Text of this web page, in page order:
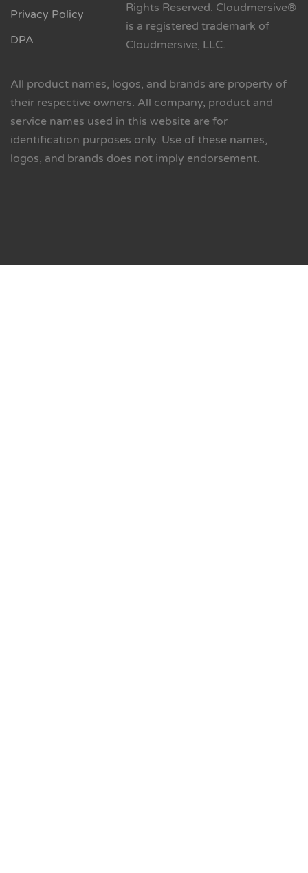
Privacy Policy
DPA
Rights Reserved. Cloudmersive®
is a registered trademark of
Cloudmersive, LLC.
All product names, logos, and brands are property of
their respective owners. All company, product and
service names used in this website are for
identification purposes only. Use of these names,
logos, and brands does not imply endorsement.